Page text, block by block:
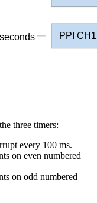
PPI CH1
three timers:
every 100 ms.
on even numbered
on odd numbered